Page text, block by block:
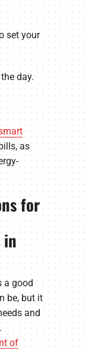
set your
day.
as
for
in
a good
be, but it
and
of